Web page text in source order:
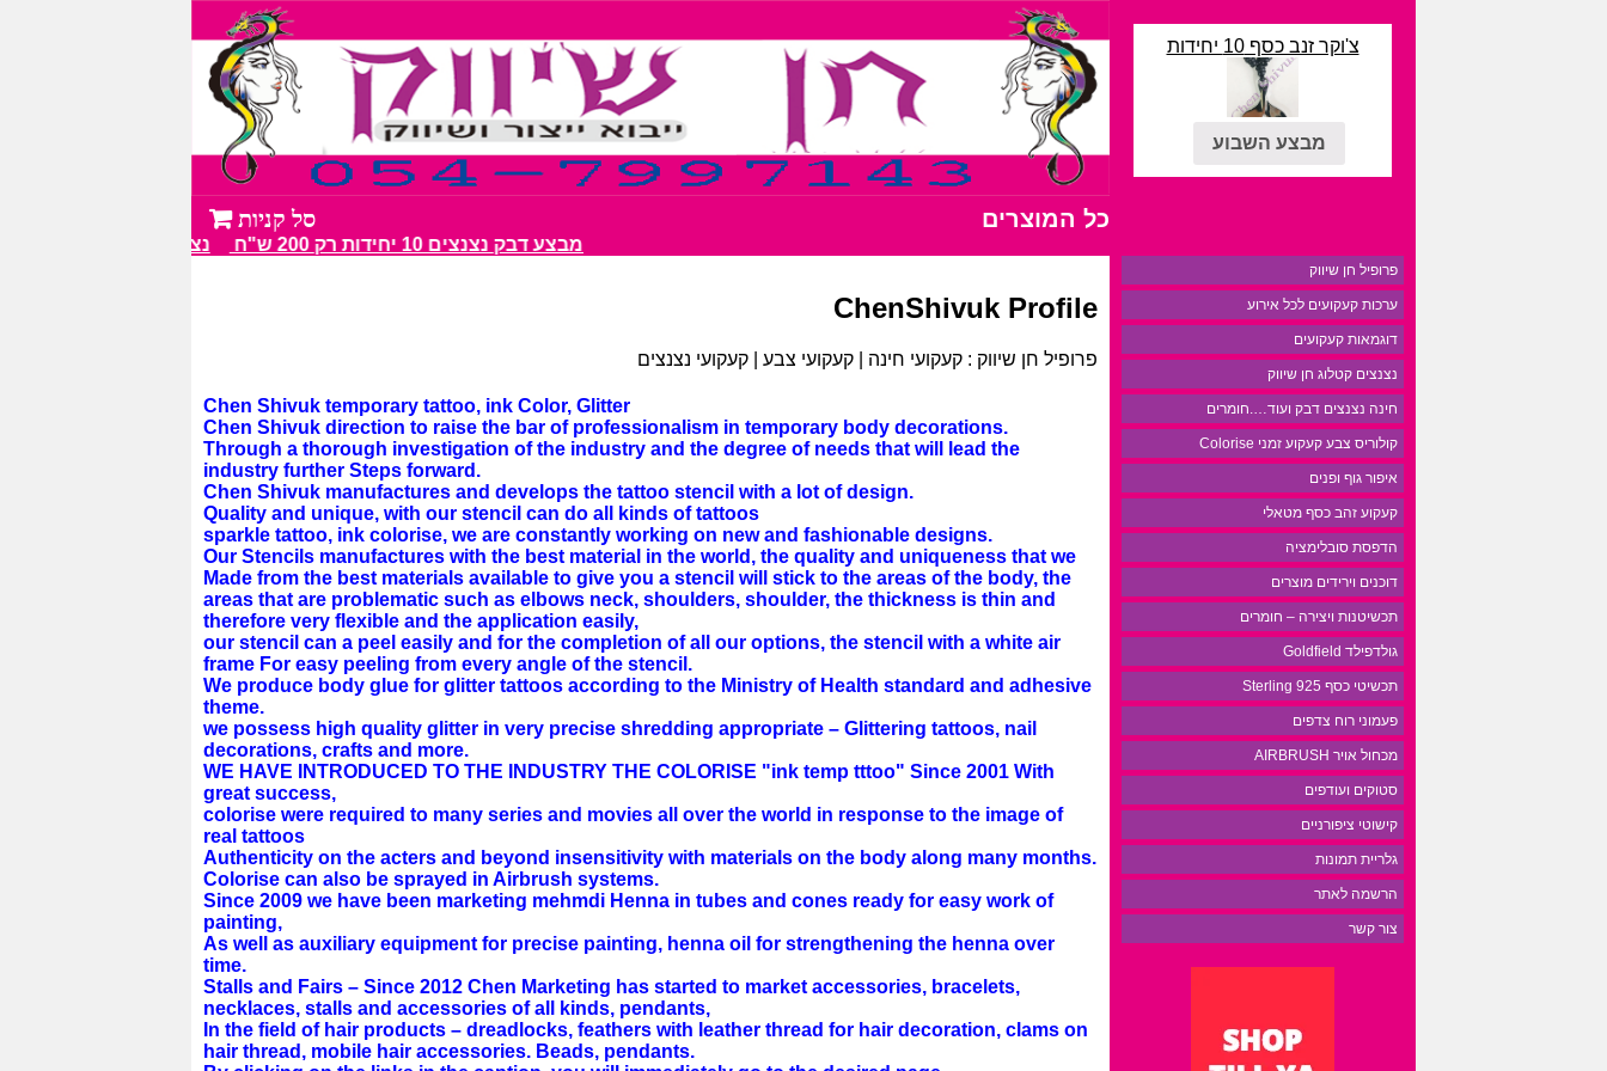
צ'וקר זנב כסף 10 יחידות
מבצע השבוע
כל המוצרים
מבצע דבק נצנצים 10 יחידות רק 200 ש"ח נצנצים מעל 100 גווני צבע מרהיבים
פרופיל חן שיווק
ערכות קעקועים לכל אירוע
דוגמאות קעקועים
נצנצים קטלוג חן שיווק
חינה נצנצים דבק ועוד….חומרים
קולוריס צבע קעקוע זמני Colorise
איפור גוף ופנים
קעקוע זהב כסף מטאלי
הדפסת סובלימציה
דוכנים וירידים מוצרים
תכשיטנות ויצירה – חומרים
גולדפילד Goldfield
תכשיטי כסף 925 Sterling
פעמוני רוח צדפים
מכחול אויר AIRBRUSH
סטוקים ועודפים
קישוטי ציפורניים
גלריית תמונות
הרשמה לאתר
צור קשר
ChenShivuk Profile
פרופיל חן שיווק : קעקועי חינה | קעקועי צבע | קעקועי נצנצים
Chen Shivuk temporary tattoo, ink Color, Glitter
Chen Shivuk direction to raise the bar of professionalism in temporary body decorations.
Through a thorough investigation of the industry and the degree of needs that will lead the
industry further Steps forward.
Chen Shivuk manufactures and develops the tattoo stencil with a lot of design.
Quality and unique, with our stencil can do all kinds of tattoos
sparkle tattoo, ink colorise, we are constantly working on new and fashionable designs.
Our Stencils manufactures with the best material in the world, the quality and uniqueness that we
Made from the best materials available to give you a stencil will stick to the areas of the body, the
areas that are problematic such as elbows neck, shoulders, shoulder, the thickness is thin and
therefore very flexible and the application easily,
our stencil can a peel easily and for the completion of all our options, the stencil with a white air
frame For easy peeling from every angle of the stencil.
We produce body glue for glitter tattoos according to the Ministry of Health standard and adhesive
theme.
we possess high quality glitter in very precise shredding appropriate – Glittering tattoos, nail
decorations, crafts and more.
WE HAVE INTRODUCED TO THE INDUSTRY THE COLORISE "ink temp tttoo" Since 2001 With
great success,
colorise were required to many series and movies all over the world in response to the image of
real tattoos
Authenticity on the acters and beyond insensitivity with materials on the body along many months.
Colorise can also be sprayed in Airbrush systems.
Since 2009 we have been marketing mehmdi Henna in tubes and cones ready for easy work of
painting,
As well as auxiliary equipment for precise painting, henna oil for strengthening the henna over
time.
Stalls and Fairs – Since 2012 Chen Marketing has started to market accessories, bracelets,
necklaces, stalls and accessories of all kinds, pendants,
In the field of hair products – dreadlocks, feathers with leather thread for hair decoration, clams on
hair thread, mobile hair accessories. Beads, pendants.